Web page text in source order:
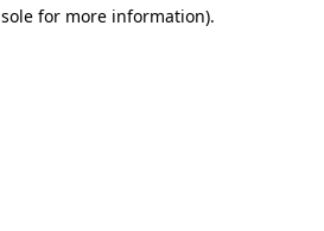
for more information).